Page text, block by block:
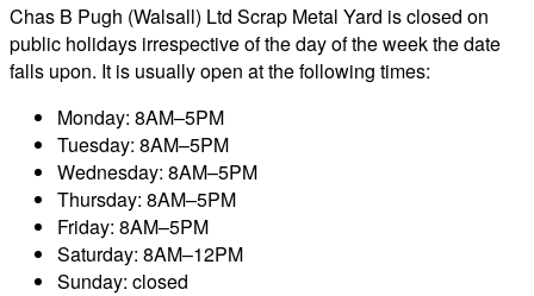
Chas B Pugh (Walsall) Ltd Scrap Metal Yard is closed on
public holidays irrespective of the day of the week the date
falls upon. It is usually open at the following times:
Monday: 8AM–5PM
Tuesday: 8AM–5PM
Wednesday: 8AM–5PM
Thursday: 8AM–5PM
Friday: 8AM–5PM
Saturday: 8AM–12PM
Sunday: closed